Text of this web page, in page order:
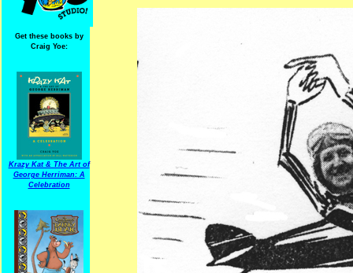
Get these books by
Craig Yoe:
Krazy Kat & The Art of
George Herriman: A
Celebration